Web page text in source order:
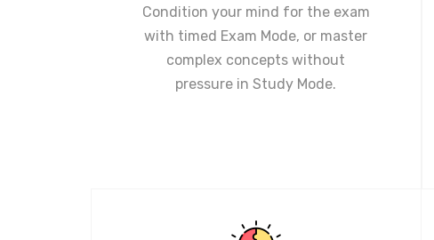
Condition your mind for the exam
with timed Exam Mode, or master
complex concepts without
pressure in Study Mode.